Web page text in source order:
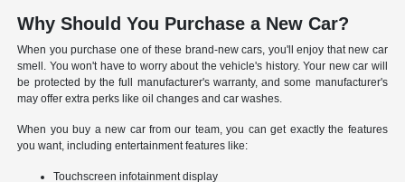
Why Should You Purchase a New Car?
When you purchase one of these brand-new cars, you'll enjoy that new car
smell. You won't have to worry about the vehicle's history. Your new car will
be protected by the full manufacturer's warranty, and some manufacturer's
may offer extra perks like oil changes and car washes.
When you buy a new car from our team, you can get exactly the features
you want, including entertainment features like:
Touchscreen infotainment display